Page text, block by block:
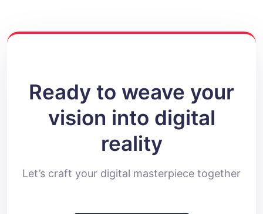
Ready to weave your
vision into digital
reality
Let’s craft your digital masterpiece together